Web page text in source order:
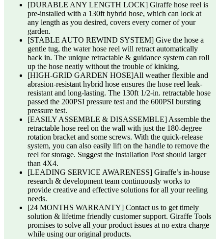
[DURABLE ANY LENGTH LOCK] Giraffe hose reel is
pre-installed with a 130ft hybrid hose, which can lock at
any length as you desired, covers every corner of your
garden.
[STABLE AUTO REWIND SYSTEM] Give the hose a
gentle tug, the water hose reel will retract automatically
back in. The unique retractable & guidance system can roll
up the hose neatly without the trouble of kinking.
[HIGH-GRID GARDEN HOSE]All weather flexible and
abrasion-resistant hybrid hose ensures the hose reel leak-
resistant and long-lasting. The 130ft 1/2-in. retractable hose
passed the 200PSI pressure test and the 600PSI bursting
pressure test.
[EASILY ASSEMBLE & DISASSEMBLE] Assemble the
retractable hose reel on the wall with just the 180-degree
rotation bracket and some screws. With the quick-release
system, you can also easily lift on the handle to remove the
reel for storage. Suggest the installation Post should larger
than 4X4.
[LEADING SERVICE AWARENESS] Giraffe’s in-house
research & development team continuously works to
provide creative and effective solutions for all your reeling
needs.
[24 MONTHS WARRANTY] Contact us to get timely
solution & lifetime friendly customer support. Giraffe Tools
promises to solve all your product issues at no extra charge
while using our original products.